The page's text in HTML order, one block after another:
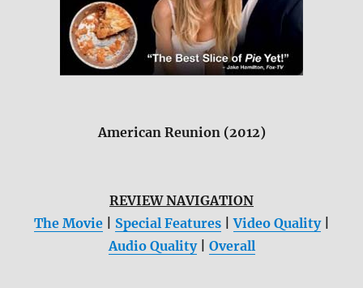
American Reunion (2012)
REVIEW NAVIGATION
The Movie| Special Features|Video Quality|
Audio Quality| Overall